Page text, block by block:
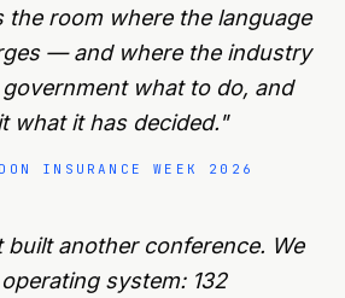
the room where the language
— and where the industry
what to do, and
what it has decided."
INSURANCE WEEK 2026
built another conference. We
system: 132